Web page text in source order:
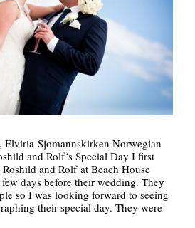
Elviria-Sjomannskirken Norwegian
and Rolf´s Special Day I first
and Rolf at Beach House
days before their wedding. They
so I was looking forward to seeing
their special day. They were